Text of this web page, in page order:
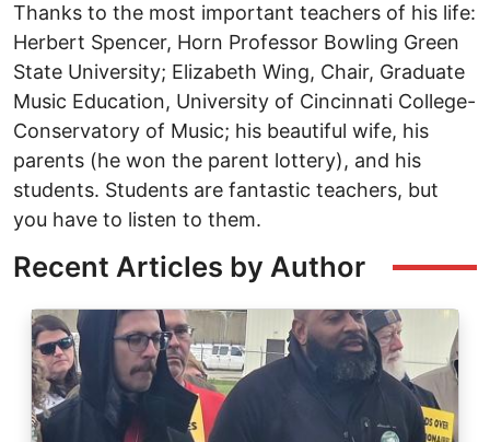
Thanks to the most important teachers of his life:
Herbert Spencer, Horn Professor Bowling Green
State University; Elizabeth Wing, Chair, Graduate
Music Education, University of Cincinnati College-
Conservatory of Music; his beautiful wife, his
parents (he won the parent lottery), and his
students. Students are fantastic teachers, but
you have to listen to them.
Recent Articles by Author
Image